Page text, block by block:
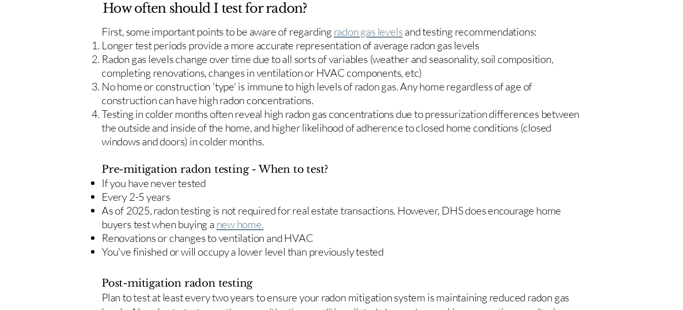
How often should I test for radon?
First, some important points to be aware of regarding radon gas levelsand testing recommendations:
Longer test periods provide a more accurate representation of average radon gas levels
Radon gas levels change over time due to all sorts of variables (weather and seasonality, soil composition,
completing renovations, changes in ventilation or HVAC components, etc)
No home or construction 'type' is immune to high levels of radon gas. Any home regardless of age of
construction can have high radon concentrations.
Testing in colder months often reveal high radon gas concentrations due to pressurization differences between
the outside and inside of the home, and higher likelihood of adherence to closed home conditions (closed
windows and doors) in colder months.
Pre-mitigation radon testing - When to test?
If you have never tested
Every 2-5 years
As of 2025, radon testing is not required for real estate transactions. However, DHS does encourage home
buyers test when buying a new home.
Renovations or changes to ventilation and HVAC
You've finished or will occupy a lower level than previously tested
Post-mitigation radon testing
​Plan to test at least every two years to ensure your radon mitigation system is maintaining reduced radon gas